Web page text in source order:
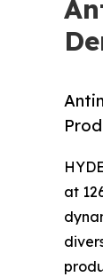
at